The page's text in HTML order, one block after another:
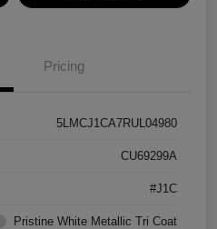
Pricing
5LMCJ1CA7RUL04980
CU69299A
#J1C
Pristine White Metallic Tri Coat